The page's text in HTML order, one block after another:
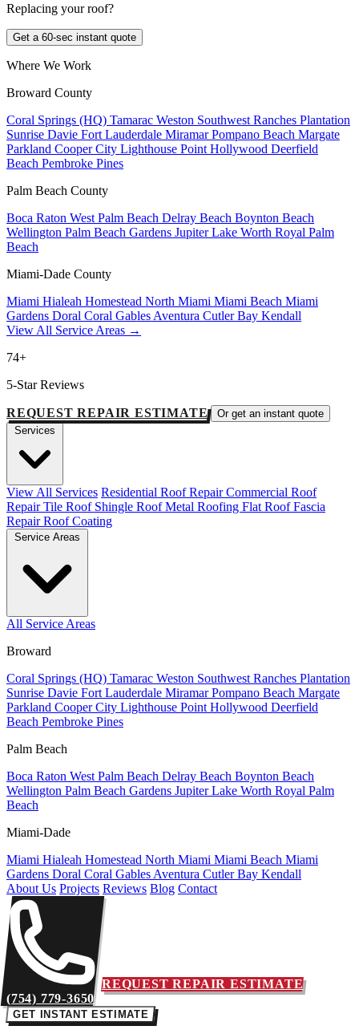
Replacing your roof?
Get a 60-sec instant quote
Where We Work
Broward County
Coral Springs (HQ) Tamarac Weston Southwest Ranches Plantation
Sunrise Davie Fort Lauderdale MiramarPompano Beach Margate
Parkland Cooper City Lighthouse Point Hollywood Deerfield
Beach Pembroke Pines
Palm Beach County
Boca Raton West Palm Beach Delray Beach Boynton Beach
Wellington Palm Beach Gardens JupiterLake Worth Royal Palm
Beach
Miami-Dade County
Miami Hialeah Homestead North Miami Miami Beach Miami
Gardens Doral Coral Gables Aventura Cutler Bay Kendall
View All Service Areas →
74+
5-Star Reviews
REQUEST REPAIR ESTIMATE
Or get an instant quote
View All Services Residential Roof RepairCommercial Roof
RepairTile Roof Shingle RoofMetal Roofing Flat RoofFascia
RepairRoof Coating
All Service Areas
Broward
Coral Springs (HQ) Tamarac Weston Southwest Ranches Plantation
Sunrise Davie Fort Lauderdale MiramarPompano Beach Margate
Parkland Cooper City Lighthouse Point Hollywood Deerfield
Beach Pembroke Pines
Palm Beach
Boca Raton West Palm Beach Delray Beach Boynton Beach
Wellington Palm Beach Gardens JupiterLake Worth Royal Palm
Beach
Miami-Dade
Miami Hialeah Homestead North Miami Miami Beach Miami
Gardens Doral Coral Gables Aventura Cutler Bay Kendall
About Us Projects Reviews Blog Contact
(754) 779-3650
REQUEST REPAIR ESTIMATE
GET INSTANT ESTIMATE